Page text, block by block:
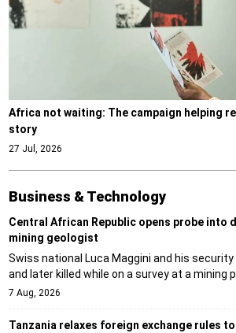
Africa not waiting: The campaign helping
story
27 Jul, 2026
Business & Technology
Central African Republic opens probe into
mining geologist
Swiss national Luca Maggini and his
and later killed while on a survey at a mining
7 Aug, 2026
Tanzania relaxes foreign exchange rules